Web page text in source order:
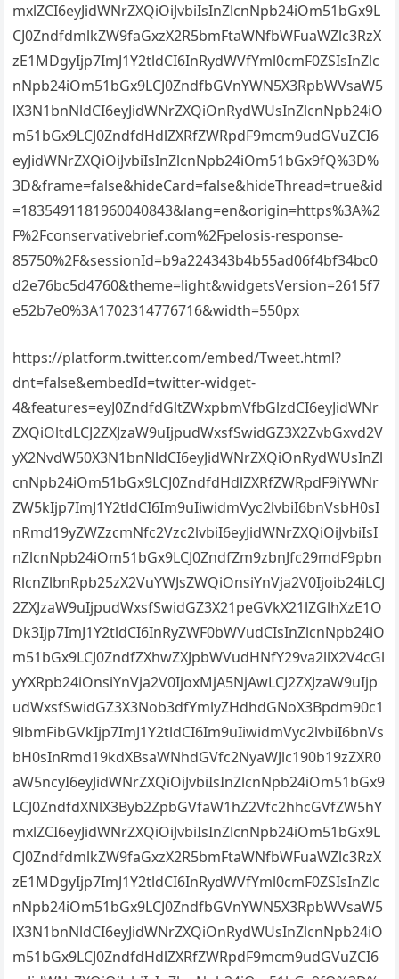
mxlZCI6eyJidWNrZXQiOiJvbiIsInZlcnNpb24iOm51bGx9L
CJ0ZndfdmlkZW9faGxzX2R5bmFtaWNfbWFuaWZlc3RzX
zE1MDgyIjp7ImJ1Y2tldCI6InRydWVfYml0cmF0ZSIsInZlc
nNpb24iOm51bGx9LCJ0ZndfbGVnYWN5X3RpbWVsaW5
lX3N1bnNldCI6eyJidWNrZXQiOnRydWUsInZlcnNpb24iO
m51bGx9LCJ0ZndfdHdlZXRfZWRpdF9mcm9udGVuZCI6
eyJidWNrZXQiOiJvbiIsInZlcnNpb24iOm51bGx9fQ%3D%
3D&frame=false&hideCard=false&hideThread=true&id
=1835491181960040843&lang=en&origin=https%3A%2
F%2Fconservativebrief.com%2Fpelosis-response-
85750%2F&sessionId=b9a224343b4b55ad06f4bf34bc0
d2e76bc5d4760&theme=light&widgetsVersion=2615f7
e52b7e0%3A1702314776716&width=550px
https://platform.twitter.com/embed/Tweet.html?
dnt=false&embedId=twitter-widget-
4&features=eyJ0ZndfdGltZWxpbmVfbGlzdCI6eyJidWNr
ZXQiOltdLCJ2ZXJzaW9uIjpudWxsfSwidGZ3X2ZvbGxvd2V
yX2NvdW50X3N1bnNldCI6eyJidWNrZXQiOnRydWUsInZl
cnNpb24iOm51bGx9LCJ0ZndfdHdlZXRfZWRpdF9iYWNr
ZW5kIjp7ImJ1Y2tldCI6Im9uIiwidmVyc2lvbiI6bnVsbH0sI
nRmd19yZWZzcmNfc2Vzc2lvbiI6eyJidWNrZXQiOiJvbiIsI
nZlcnNpb24iOm51bGx9LCJ0ZndfZm9zbnJfc29mdF9pbn
RlcnZlbnRpb25zX2VuYWJsZWQiOnsiYnVja2V0Ijoib24iLCJ
2ZXJzaW9uIjpudWxsfSwidGZ3X21peGVkX21lZGlhXzE1O
Dk3Ijp7ImJ1Y2tldCI6InRyZWF0bWVudCIsInZlcnNpb24iO
m51bGx9LCJ0ZndfZXhwZXJpbWVudHNfY29va2llX2V4cGl
yYXRpb24iOnsiYnVja2V0IjoxMjA5NjAwLCJ2ZXJzaW9uIjp
udWxsfSwidGZ3X3Nob3dfYmlyZHdhdGNoX3Bpdm90c1
9lbmFibGVkIjp7ImJ1Y2tldCI6Im9uIiwidmVyc2lvbiI6bnVs
bH0sInRmd19kdXBsaWNhdGVfc2NyaWJlc190b19zZXR0
aW5ncyI6eyJidWNrZXQiOiJvbiIsInZlcnNpb24iOm51bGx9
LCJ0ZndfdXNlX3Byb2ZpbGVfaW1hZ2Vfc2hhcGVfZW5hY
mxlZCI6eyJidWNrZXQiOiJvbiIsInZlcnNpb24iOm51bGx9L
CJ0ZndfdmlkZW9faGxzX2R5bmFtaWNfbWFuaWZlc3RzX
zE1MDgyIjp7ImJ1Y2tldCI6InRydWVfYml0cmF0ZSIsInZlc
nNpb24iOm51bGx9LCJ0ZndfbGVnYWN5X3RpbWVsaW5
lX3N1bnNldCI6eyJidWNrZXQiOnRydWUsInZlcnNpb24iO
m51bGx9LCJ0ZndfdHdlZXRfZWRpdF9mcm9udGVuZCI6